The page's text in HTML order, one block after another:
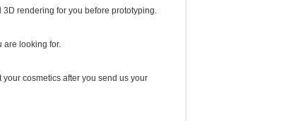
rendering for you before prototyping.
are looking for.
cosmetics after you send us your